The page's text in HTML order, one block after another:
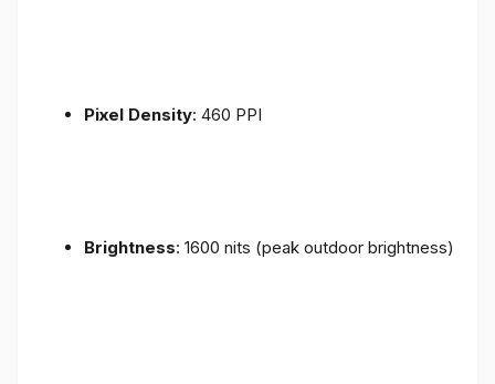
Pixel Density: 460 PPI
Brightness: 1600 nits (peak outdoor brightness)